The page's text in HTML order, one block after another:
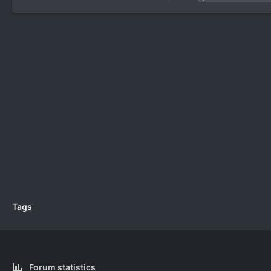
Tags
Forum statistics